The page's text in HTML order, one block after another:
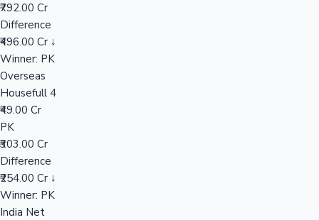
₹792.00 Cr
Difference
₹496.00 Cr ↓
Winner: PK
Overseas
Housefull 4
₹49.00 Cr
PK
₹303.00 Cr
Difference
₹254.00 Cr ↓
Winner: PK
India Net